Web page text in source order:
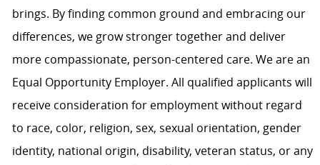
brings. By finding common ground and embracing our
differences, we grow stronger together and deliver
more compassionate, person-centered care. We are an
Equal Opportunity Employer. All qualified applicants will
receive consideration for employment without regard
to race, color, religion, sex, sexual orientation, gender
identity, national origin, disability, veteran status, or any